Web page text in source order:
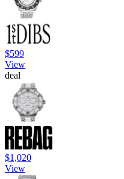
$599
View
deal
$1,020
View